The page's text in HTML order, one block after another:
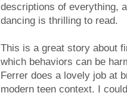
descriptions of everything,
dancing is thrilling to read.
This is a great story about
which behaviors can be
Ferrer does a lovely job at
modern teen context. I